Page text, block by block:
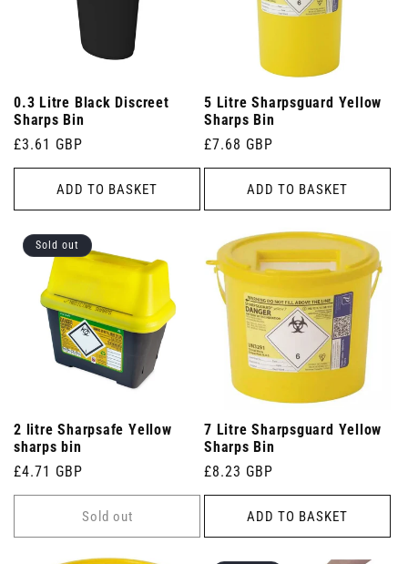
0.3 Litre Black Discreet
Sharps Bin
Regular
price
£3.61 GBP
ADD TO BASKET
5 Litre Sharpsguard Yellow
Sharps Bin
Regular
price
£7.68 GBP
ADD TO BASKET
Sold out
2 litre Sharpsafe Yellow
sharps bin
Regular
price
£4.71 GBP
Sold out
7 Litre Sharpsguard Yellow
Sharps Bin
Regular
price
£8.23 GBP
ADD TO BASKET